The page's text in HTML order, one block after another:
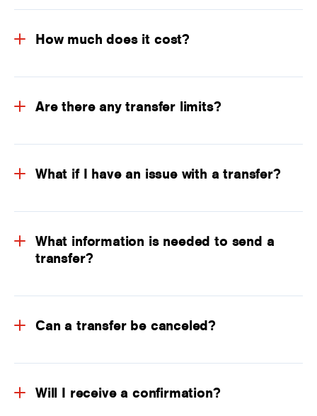
How much does it cost?
Are there any transfer limits?
What if I have an issue with a transfer?
What information is needed to send a
transfer?
Can a transfer be canceled?
Will I receive a confirmation?